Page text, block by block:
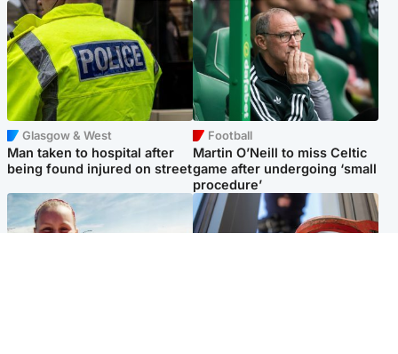
Glasgow & West
Man taken to hospital after
being found injured on street
Football
Martin O’Neill to miss Celtic
game after undergoing ‘small
procedure’